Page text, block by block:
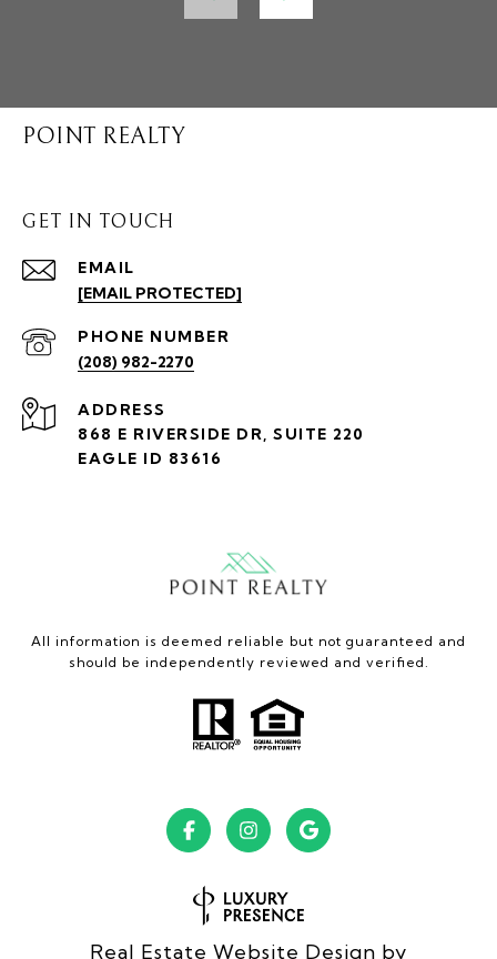
POINT REALTY
GET IN TOUCH
EMAIL
[EMAIL PROTECTED]
PHONE NUMBER
(208) 982-2270
ADDRESS
868 E RIVERSIDE DR, SUITE 220
EAGLE ID 83616
All information is deemed reliable but not guaranteed and
should be independently reviewed and verified.
Real Estate Website Design by